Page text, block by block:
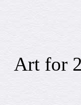
Art for